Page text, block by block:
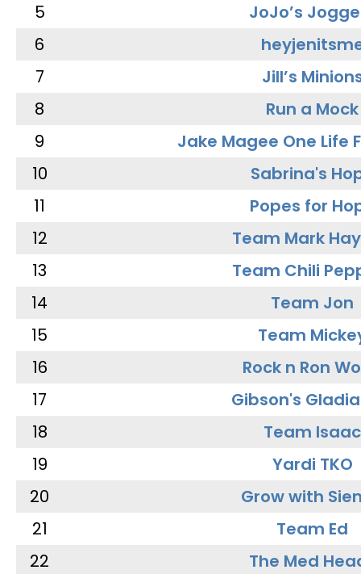
5
JoJo’s
6
7
Jill’s
8
Run a Mock
9
Jake Magee One Life
10
Sabrina's
11
Popes for
12
Team Mark
13
Team Chili
14
Team Jon
15
Team
16
Rock n Ron
17
Gibson's
18
Team Isaac
19
Yardi TKO
20
Grow with
21
Team Ed
22
The Med